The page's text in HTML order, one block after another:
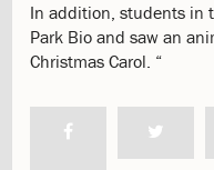
1.17:
Parents
Body
1.18:
GDPR
2.1:
Admission
In addition, students in
Park Bio and saw an
Christmas Carol. “